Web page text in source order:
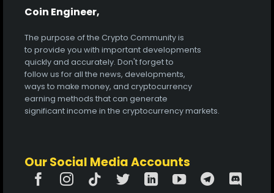
Coin Engineer,
The purpose of the Crypto Community is
to provide you with important developments
quickly and accurately. Don't forget to
follow us for all the news, developments,
ways to make money, and cryptocurrency
earning methods that can generate
significant income in the cryptocurrency markets.
Our Social Media Accounts